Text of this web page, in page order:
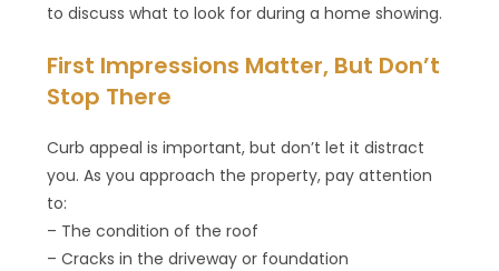
to discuss what to look for during a home showing.
First Impressions Matter, But Don’t
Stop There
Curb appeal is important, but don’t let it distract
you. As you approach the property, pay attention
to:
– The condition of the roof
– Cracks in the driveway or foundation